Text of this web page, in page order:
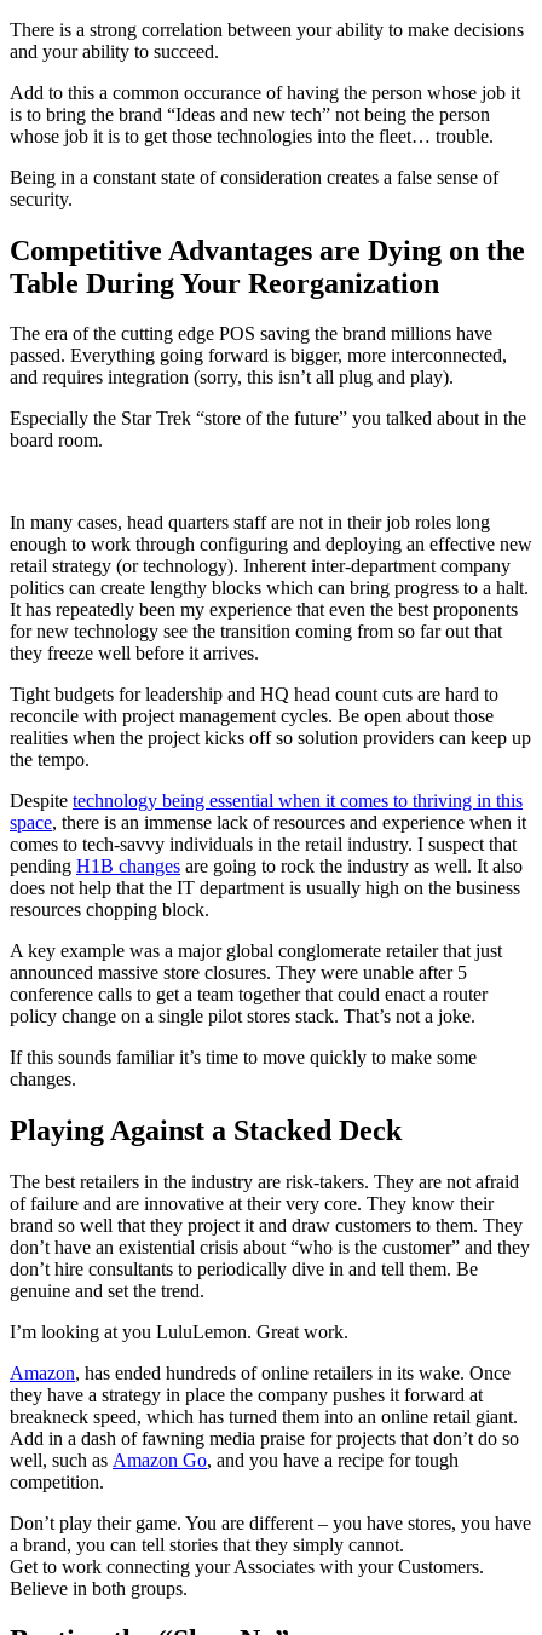
There is a strong correlation between your ability to make decisions
and your ability to succeed.
Add to this a common occurance of having the person whose job it
is to bring the brand “Ideas and new tech” not being the person
whose job it is to get those technologies into the fleet… trouble.
Being in a constant state of consideration creates a false sense of
security.
Competitive Advantages are Dying on the
Table During Your Reorganization
The era of the cutting edge POS saving the brand millions have
passed. Everything going forward is bigger, more interconnected,
and requires integration (sorry, this isn’t all plug and play).
Especially the Star Trek “store of the future” you talked about in the
board room.
In many cases, head quarters staff are not in their job roles long
enough to work through configuring and deploying an effective new
retail strategy (or technology). Inherent inter-department company
politics can create lengthy blocks which can bring progress to a halt.
It has repeatedly been my experience that even the best proponents
for new technology see the transition coming from so far out that
they freeze well before it arrives.
Tight budgets for leadership and HQ head count cuts are hard to
reconcile with project management cycles. Be open about those
realities when the project kicks off so solution providers can keep up
the tempo.
Despite technology being essential when it comes to thriving in this
space, there is an immense lack of resources and experience when it
comes to tech-savvy individuals in the retail industry. I suspect that
pending H1B changes are going to rock the industry as well. It also
does not help that the IT department is usually high on the business
resources chopping block.
A key example was a major global conglomerate retailer that just
announced massive store closures. They were unable after 5
conference calls to get a team together that could enact a router
policy change on a single pilot stores stack. That’s not a joke.
If this sounds familiar it’s time to move quickly to make some
changes.
Playing Against a Stacked Deck
The best retailers in the industry are risk-takers. They are not afraid
of failure and are innovative at their very core. They know their
brand so well that they project it and draw customers to them. They
don’t have an existential crisis about “who is the customer” and they
don’t hire consultants to periodically dive in and tell them. Be
genuine and set the trend.
I’m looking at you LuluLemon. Great work.
Amazon, has ended hundreds of online retailers in its wake. Once
they have a strategy in place the company pushes it forward at
breakneck speed, which has turned them into an online retail giant.
Add in a dash of fawning media praise for projects that don’t do so
well, such as Amazon Go, and you have a recipe for tough
competition.
Don’t play their game. You are different – you have stores, you have
a brand, you can tell stories that they simply cannot.
Get to work connecting your Associates with your Customers.
Believe in both groups.